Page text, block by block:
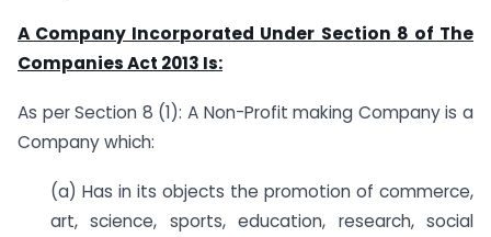
A Company Incorporated Under Section 8 of The
Companies Act 2013 Is:
As per Section 8 (1): A Non-Profit making Company is a
Company which:
(a) Has in its objects the promotion of commerce,
art, science, sports, education, research, social